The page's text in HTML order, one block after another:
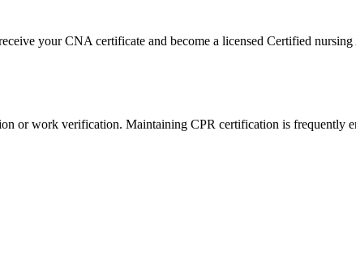
your CNA certificate and‍ become a licensed Certified
or work verification. Maintaining CPR certification is frequently